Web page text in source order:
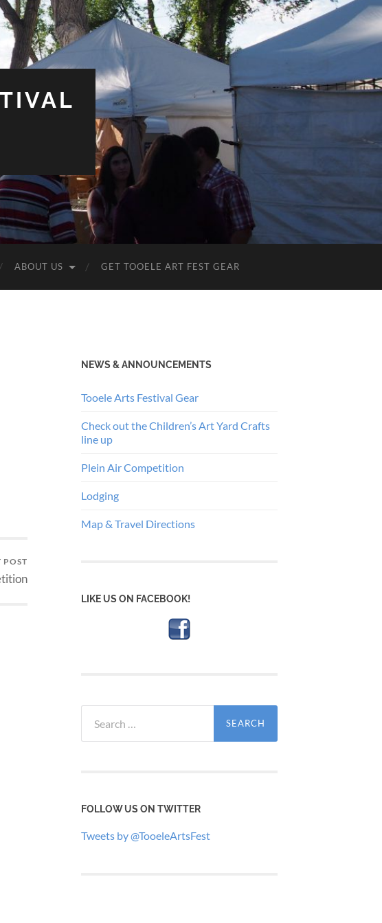
ABOUT US GET TOOELE ART FEST GEAR
POST
NEWS & ANNOUNCEMENTS
Tooele Arts Festival Gear
Check out the Children’s Art Yard Crafts
line up
Plein Air Competition
Lodging
Map & Travel Directions
LIKE US ON FACEBOOK!
for:
FOLLOW US ON TWITTER
Tweets by @TooeleArtsFest